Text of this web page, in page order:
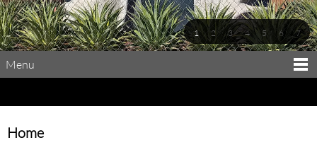
1 2 3 4 5 6 7
Menu
Home